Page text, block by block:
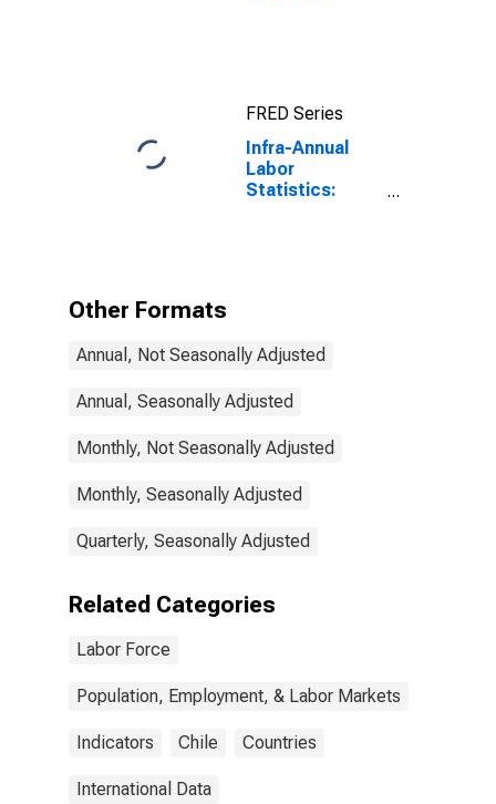
FRED Series
Infra-Annual
Labor
Statistics:
Other Formats
Annual, Not Seasonally Adjusted
Annual, Seasonally Adjusted
Monthly, Not Seasonally Adjusted
Monthly, Seasonally Adjusted
Quarterly, Seasonally Adjusted
Related Categories
Labor Force
Population, Employment, & Labor Markets
Indicators Chile Countries
International Data